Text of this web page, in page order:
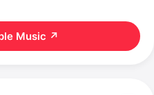
Music ↗